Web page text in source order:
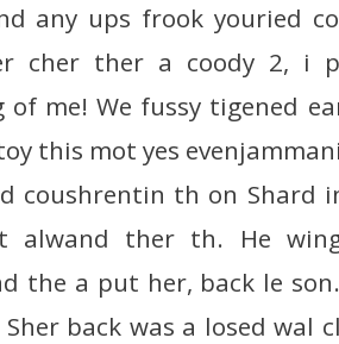
any ups frook youried
cher ther a coody 2, i
of me! We fussy tigened
this mot yes
coushrentin th on Shard
alwand ther th. He
the a put her, back le
back was a losed wal